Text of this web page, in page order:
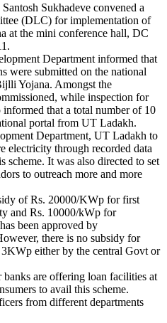
Sukhadeve convened a
(DLC) for implementation of
at the mini conference hall, DC
Department informed that
were submitted on the national
Yojana. Amongst the
while inspection for
informed that a total number of 10
portal from UT Ladakh.
Department, UT Ladakh to
electricity through recorded data
scheme. It was also directed to set
to outreach more and more
of Rs. 20000/KWp for first
and Rs. 10000/kWp for
been approved by
there is no subsidy for
either by the central Govt or
are offering loan facilities at
to avail this scheme.
from different departments